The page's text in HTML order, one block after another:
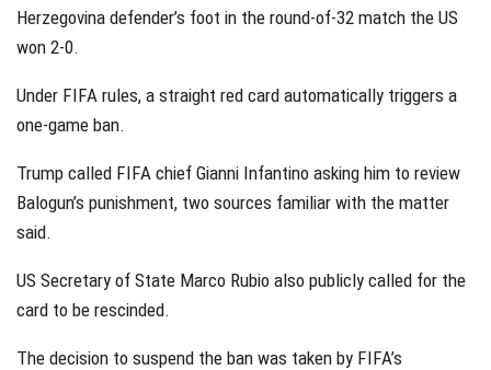
Herzegovina defender’s foot in the round-of-32 match the US
won 2-0.
Under FIFA rules, a straight red card automatically triggers a
one-game ban.
Trump called FIFA chief Gianni Infantino asking him to review
Balogun’s punishment, two sources familiar with the matter
said.
US Secretary of State Marco Rubio also publicly called for the
card to be rescinded.
The decision to suspend the ban was taken by FIFA’s